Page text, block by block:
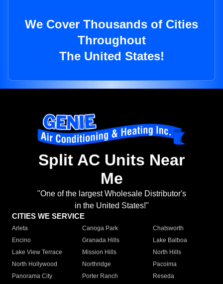
We Cover Thousands of Cities
Throughout
The United States!
Split AC Units Near
Me
"One of the largest Wholesale Distributor's
in the United States!"
CITIES WE SERVICE
Arleta Canoga Park
Chatsworth
Encino
Granada Hills
Lake Balboa
Lake View Terrace
Mission Hills
North Hills
North Hollywood
Northridge
Pacoima
Panorama City
Porter Ranch
Reseda